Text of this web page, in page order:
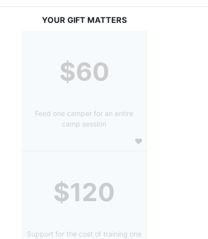
YOUR GIFT MATTERS
$60
Feed one camper for an entire
camp session
$120
Support for the cost of training one